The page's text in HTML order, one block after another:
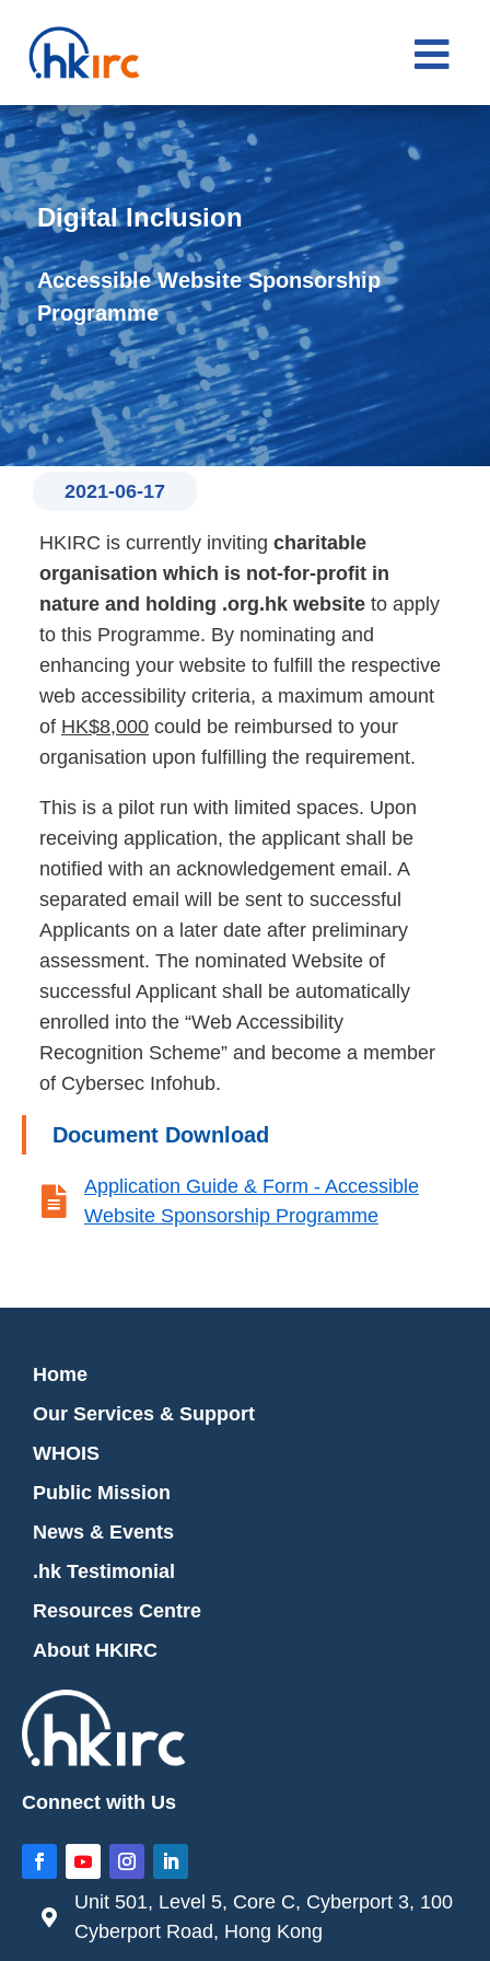

Digital Inclusion
Accessible Website Sponsorship
Programme
2021-06-17
HKIRC is currently inviting charitable
organisation which is not-for-profit in
nature and holding .org.hk website to apply
to this Programme. By nominating and
enhancing your website to fulfill the respective
web accessibility criteria, a maximum amount
of HK$8,000 could be reimbursed to your
organisation upon fulfilling the requirement.
This is a pilot run with limited spaces. Upon
receiving application, the applicant shall be
notified with an acknowledgement email. A
separated email will be sent to successful
Applicants on a later date after preliminary
assessment. The nominated Website of
successful Applicant shall be automatically
enrolled into the “Web Accessibility
Recognition Scheme” and become a member
of Cybersec Infohub.
Document Download

Application Guide & Form - Accessible
Website Sponsorship Programme
Home
Our Services & Support
WHOIS
Public Mission
News & Events
.hk Testimonial
Resources Centre
About HKIRC
Connect with Us

Unit 501, Level 5, Core C, Cyberport 3, 100
Cyberport Road, Hong Kong